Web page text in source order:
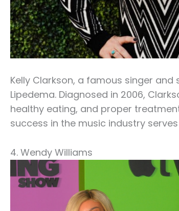
Kelly Clarkson, a famous singer
Lipedema. Diagnosed in 2006,
healthy eating, and proper
success in the music industry
4. Wendy Williams